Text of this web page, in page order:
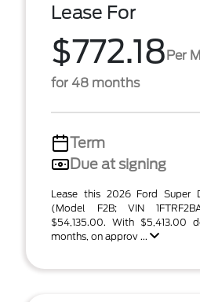
Lease For
$772.18Per
for 48 months
Term
Due at signing
Lease this 2026 Ford Super
(Model F2B; VIN
$54,135.00. With $5,413.00
months, on approv ...